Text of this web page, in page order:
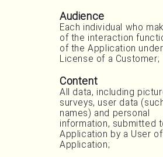
Audience
Each individual who
of the interaction
of the Application
License of a Customer;
Content
All data, including
surveys, user data
names) and personal
information, submitted
Application by a User
Application;